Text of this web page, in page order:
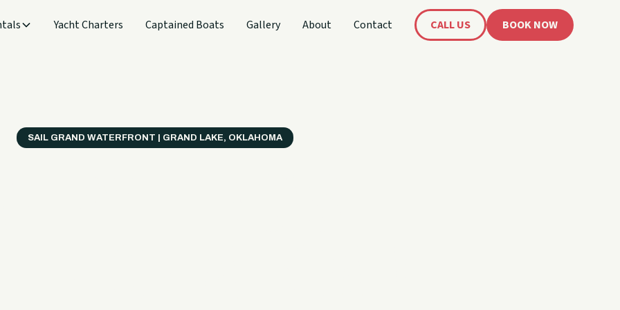
Yacht Charters Captained Boats Gallery About Contact CALL US BOOK NOW
SAIL GRAND WATERFRONT | GRAND LAKE, OKLAHOMA